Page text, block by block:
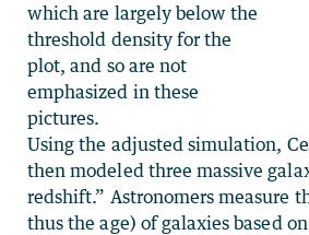
which are largely below the
threshold density for the
plot, and so are not
emphasized in these
pictures.
Using the adjusted simulation,
then modeled three massive
redshift.” Astronomers measure
thus the age) of galaxies based